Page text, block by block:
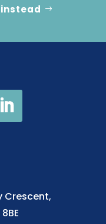
Crescent,